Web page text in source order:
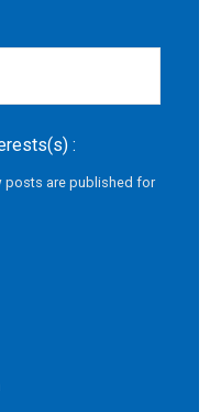
:
posts are published for